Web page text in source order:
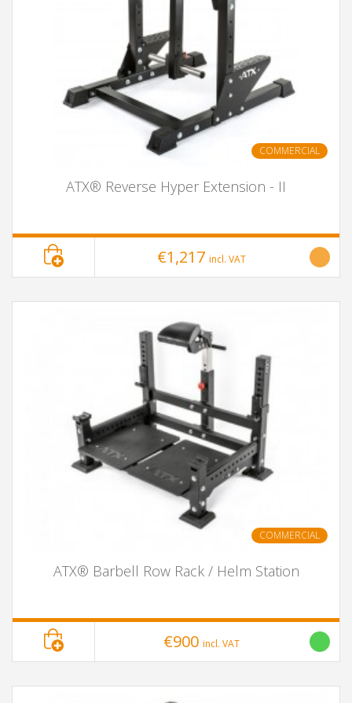
COMMERCIAL
ATX® Reverse Hyper Extension - II
€1,217 incl. VAT
COMMERCIAL
ATX® Barbell Row Rack / Helm Station
€900 incl. VAT